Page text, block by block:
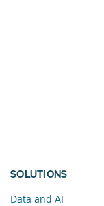
SOLUTIONS
Data and AI